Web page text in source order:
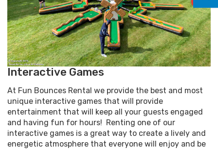
Interactive Games
At Fun Bounces Rental we provide the best and most
unique interactive games that will provide
entertainment that will keep all your guests engaged
and having fun for hours! Renting one of our
interactive games is a great way to create a lively and
energetic atmosphere that everyone will enjoy and be